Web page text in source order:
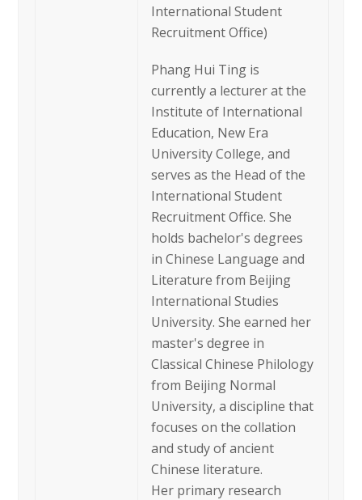
International Student
Recruitment Office)
Phang Hui Ting is
currently a lecturer at the
Institute of International
Education, New Era
University College, and
serves as the Head of the
International Student
Recruitment Office. She
holds bachelor's degrees
in Chinese Language and
Literature from Beijing
International Studies
University. She earned her
master's degree in
Classical Chinese Philology
from Beijing Normal
University, a discipline that
focuses on the collation
and study of ancient
Chinese literature.
Her primary research